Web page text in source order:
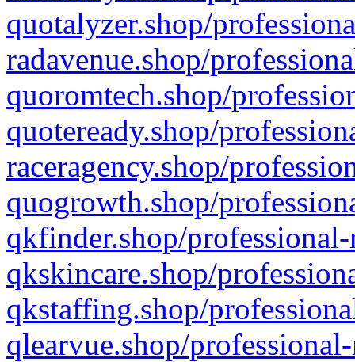
quotalyzer.shop/
radavenue.shop/
quoromtech.shop/
quoteready.shop/
raceragency.shop/
quogrowth.shop/
qkfinder.shop/
qkskincare.shop/
qkstaffing.shop/
qlearvue.shop/